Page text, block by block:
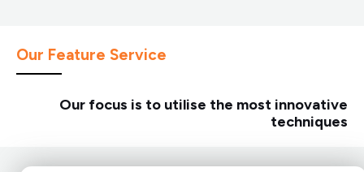
Our Feature Service
Our focus is to utilise the most innovative
techniques